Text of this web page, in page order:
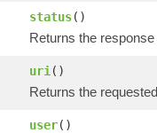
status()
Returns the
uri ()
Returns the
user()